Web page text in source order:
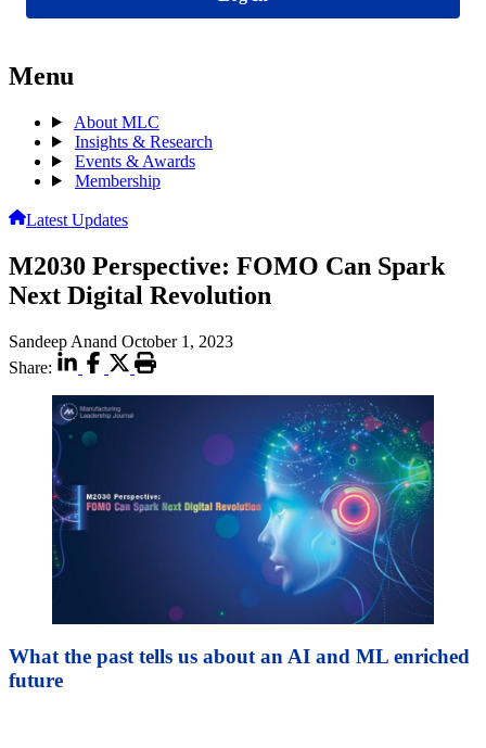
Menu
About MLC
Insights & Research
Events & Awards
Membership
Latest Updates
M2030 Perspective: FOMO Can Spark
Next Digital Revolution
Sandeep Anand October 1, 2023
Share:
What the past tells us about an AI and ML enriched
future